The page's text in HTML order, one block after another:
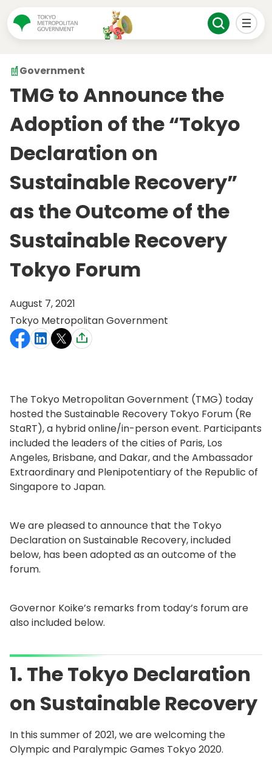
Government
TMG to Announce the
Adoption of the “Tokyo
Declaration on
Sustainable Recovery”
as the Outcome of the
Sustainable Recovery
Tokyo Forum
August 7, 2021
Tokyo Metropolitan Government
The Tokyo Metropolitan Government (TMG) today
hosted the Sustainable Recovery Tokyo Forum (Re
StaRT), a hybrid online/in-person event. Participants
included the leaders of the cities of Paris, Los
Angeles, Brisbane, and Dakar, and the Ambassador
Extraordinary and Plenipotentiary of the Republic of
Singapore to Japan.
We are pleased to announce that the Tokyo
Declaration on Sustainable Recovery, included
below, has been adopted as an outcome of the
forum.
Governor Koike’s remarks from today’s forum are
also included below.
1. The Tokyo Declaration
on Sustainable Recovery
In this summer of 2021, we are welcoming the
Olympic and Paralympic Games Tokyo 2020.